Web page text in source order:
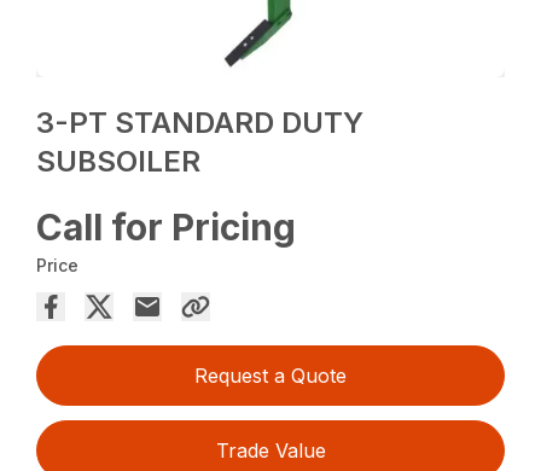
3-PT STANDARD DUTY
SUBSOILER
Call for Pricing
Price
Request a Quote
Trade Value